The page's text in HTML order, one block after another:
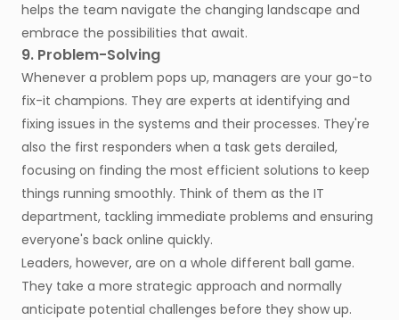
helps the team navigate the changing landscape and
embrace the possibilities that await.
9. Problem-Solving
Whenever a problem pops up, managers are your go-to
fix-it champions. They are experts at identifying and
fixing issues in the systems and their processes. They're
also the first responders when a task gets derailed,
focusing on finding the most efficient solutions to keep
things running smoothly. Think of them as the IT
department, tackling immediate problems and ensuring
everyone's back online quickly.
Leaders, however, are on a whole different ball game.
They take a more strategic approach and normally
anticipate potential challenges before they show up.